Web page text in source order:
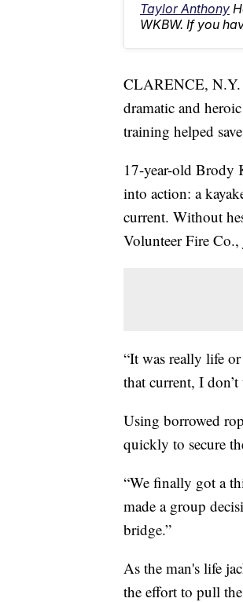
Taylor Anthony
WKBW. If you
CLARENCE,
dramatic and
training helped
17-year-old Brody
into action: a
current. Without
Volunteer Fire
“It was really life
that current, I
Using borrowed
quickly to secure
“We finally got a
made a group
bridge.”
As the man's life
the effort to pull